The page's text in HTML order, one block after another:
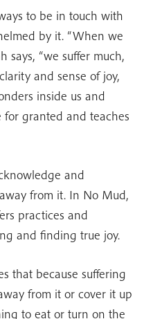
to be in touch with
by it. “When we
says, “we suffer much,
and sense of joy,
inside us and
granted and teaches
and
from it. In No Mud,
practices and
and finding true joy.
that because suffering
from it or cover it up
to eat or turn on the